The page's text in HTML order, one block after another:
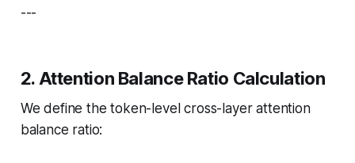
---
2. Attention Balance Ratio Calculation
We define the token-level cross-layer attention
balance ratio: